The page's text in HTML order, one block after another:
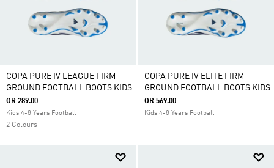
COPA PURE IV LEAGUE FIRM
GROUND FOOTBALL BOOTS KIDS
QR 289.00
Kids 4-8 Years Football
2 Colours
COPA PURE IV ELITE FIRM
GROUND FOOTBALL BOOTS KIDS
QR 569.00
Kids 4-8 Years Football